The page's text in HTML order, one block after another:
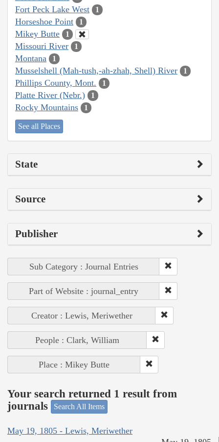
Fort Peck Lake West 1
Horseshoe Point 1
Mikey Butte 1
Missouri River 1
Montana 1
Musselshell (Mah-tush,-ah-zhah, Shell) River 1
Phillips County, Mont. 1
Platte River (Nebr.) 1
Rocky Mountains 1
See all Places
State
Source
Publisher
Sub Category : Journal Entries
Part of Website : journal_entry
Creator : Lewis, Meriwether
People : Clark, William
Place : Mikey Butte
Your search returned 1 result from
journals
Search All Items
May 19, 1805 - Lewis, Meriwether